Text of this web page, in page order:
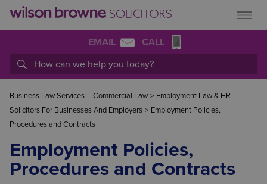
EMAIL CALL
Business Law Services – Commercial Law > Employment Law & HR
Solicitors For Businesses And Employers > Employment Policies,
Procedures and Contracts
Employment Policies,
Procedures and Contracts